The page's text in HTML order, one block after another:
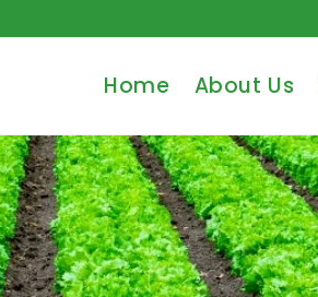
Home About Us